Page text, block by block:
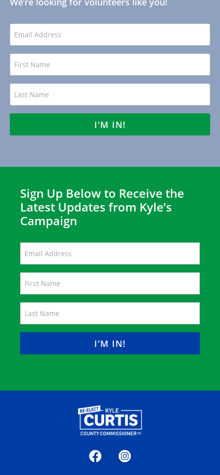
FIRST
LAST
Sign Up Below to Receive the
Latest Updates from Kyle’s
Campaign
FIRST
LAST